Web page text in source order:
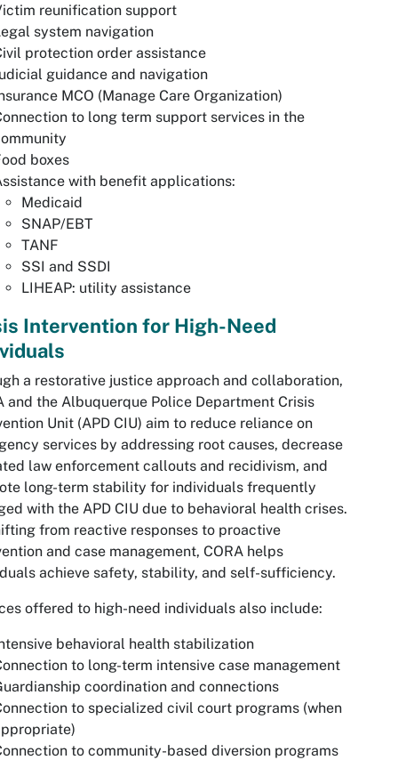
reunification support
system navigation
protection order assistance
guidance and navigation
MCO (Manage Care Organization)
to long term support services in the
boxes
with benefit applications:
Medicaid
SNAP/EBT
TANF
SSI and SSDI
LIHEAP: utility assistance
Intervention for High-Need
a restorative justice approach and collaboration,
and the Albuquerque Police Department Crisis
Unit (APD CIU) aim to reduce reliance on
services by addressing root causes, decrease
law enforcement callouts and recidivism, and
long-term stability for individuals frequently
with the APD CIU due to behavioral health crises.
from reactive responses to proactive
and case management, CORA helps
achieve safety, stability, and self-sufficiency.
offered to high-need individuals also include:
behavioral health stabilization
to long-term intensive case management
coordination and connections
to specialized civil court programs (when
to community-based diversion programs